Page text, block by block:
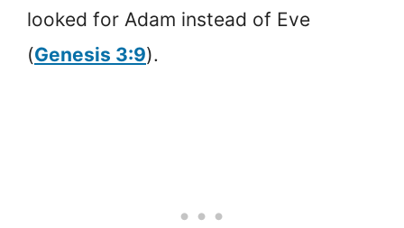
looked for Adam instead of Eve
(Genesis 3:9).